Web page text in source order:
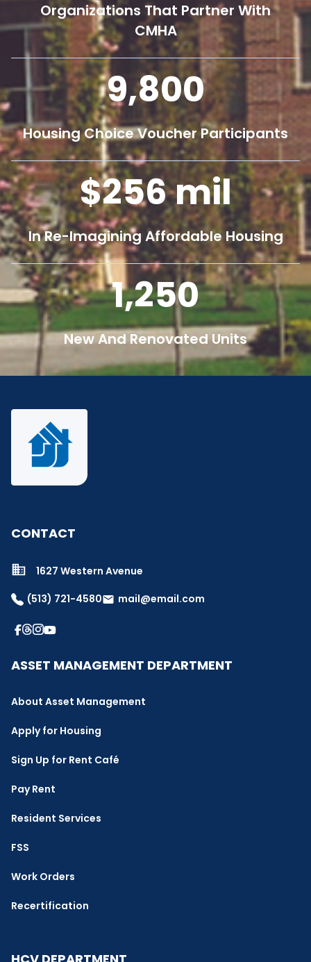
Organizations That Partner With
CMHA
9,800
Housing Choice Voucher Participants
256mil
In Re-Imagining Affordable Housing
1,250
New And Renovated Units
CONTACT
1627 Western Avenue
(513) 721-4580email mail@email.com
ASSET MANAGEMENT DEPARTMENT
About Asset Management
Apply for Housing
Sign Up for Rent Café
Pay Rent
Resident Services
FSS
Work Orders
Recertification